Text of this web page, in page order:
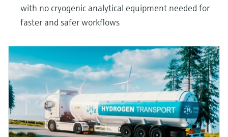
with no cryogenic analytical equipment needed for
faster and safer workflows